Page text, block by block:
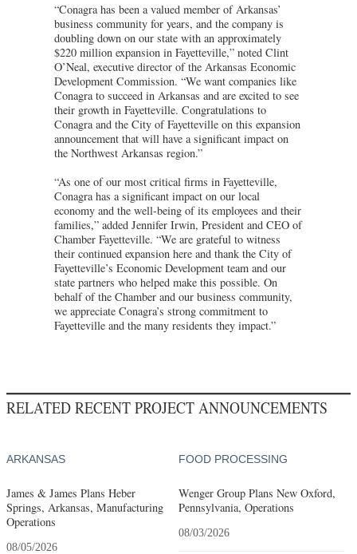
“Conagra has been a valued member of Arkansas’
business community for years, and the company is
doubling down on our state with an approximately
$220 million expansion in Fayetteville,” noted Clint
O’Neal, executive director of the Arkansas Economic
Development Commission. “We want companies like
Conagra to succeed in Arkansas and are excited to see
their growth in Fayetteville. Congratulations to
Conagra and the City of Fayetteville on this expansion
announcement that will have a significant impact on
the Northwest Arkansas region.”
“As one of our most critical firms in Fayetteville,
Conagra has a significant impact on our local
economy and the well-being of its employees and their
families,” added Jennifer Irwin, President and CEO of
Chamber Fayetteville. “We are grateful to witness
their continued expansion here and thank the City of
Fayetteville’s Economic Development team and our
state partners who helped make this possible. On
behalf of the Chamber and our business community,
we appreciate Conagra’s strong commitment to
Fayetteville and the many residents they impact.”
RELATED RECENT PROJECT ANNOUNCEMENTS
ARKANSAS
James & James Plans Heber
Springs, Arkansas, Manufacturing
Operations
08/05/2026
FOOD PROCESSING
Wenger Group Plans New Oxford,
Pennsylvania, Operations
08/03/2026